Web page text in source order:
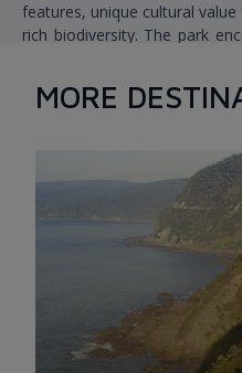
features, unique cultural
rich biodiversity. The park
When visiting, you can
ranges. After marveling at
landscapes, visitors can
MORE